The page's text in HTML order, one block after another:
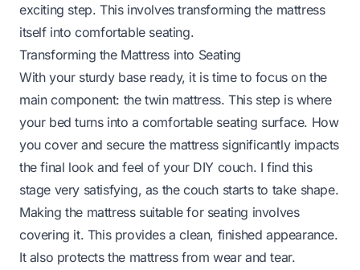
exciting step. This involves transforming the mattress
itself into comfortable seating.
Transforming the Mattress into Seating
With your sturdy base ready, it is time to focus on the
main component: the twin mattress. This step is where
your bed turns into a comfortable seating surface. How
you cover and secure the mattress significantly impacts
the final look and feel of your DIY couch. I find this
stage very satisfying, as the couch starts to take shape.
Making the mattress suitable for seating involves
covering it. This provides a clean, finished appearance.
It also protects the mattress from wear and tear.